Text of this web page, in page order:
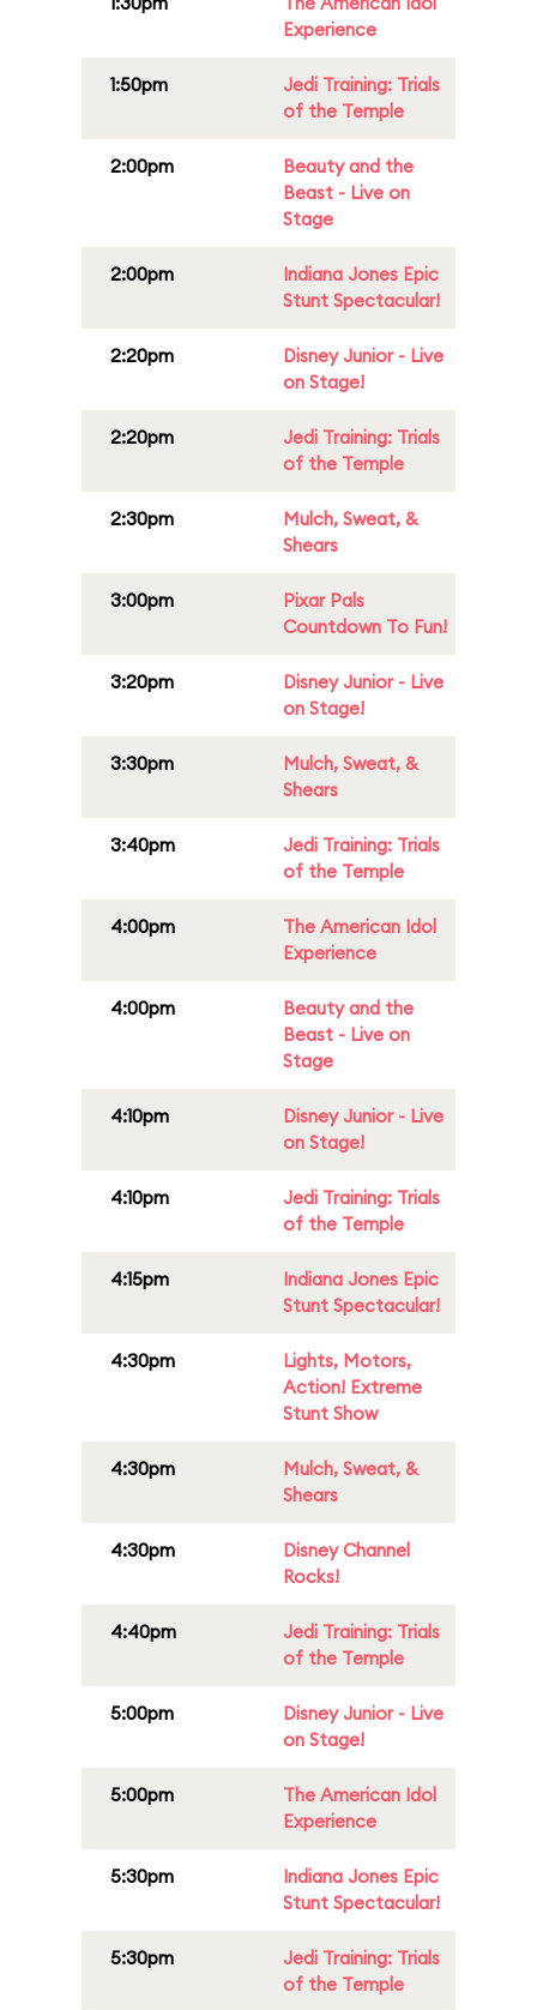
Experience
1:50pm
Jedi Training: Trials
of the Temple
2:00pm
Beauty and the
Beast - Live on
Stage
2:00pm
Indiana Jones Epic
Stunt Spectacular!
2:20pm
Disney Junior - Live
on Stage!
2:20pm
Jedi Training: Trials
of the Temple
2:30pm
Mulch, Sweat, &
Shears
3:00pm
Pixar Pals
Countdown To Fun!
3:20pm
Disney Junior - Live
on Stage!
3:30pm
Mulch, Sweat, &
Shears
3:40pm
Jedi Training: Trials
of the Temple
4:00pm
The American Idol
Experience
4:00pm
Beauty and the
Beast - Live on
Stage
4:10pm
Disney Junior - Live
on Stage!
4:10pm
Jedi Training: Trials
of the Temple
4:15pm
Indiana Jones Epic
Stunt Spectacular!
4:30pm
Lights, Motors,
Action! Extreme
Stunt Show
4:30pm
Mulch, Sweat, &
Shears
4:30pm
Disney Channel
Rocks!
4:40pm
Jedi Training: Trials
of the Temple
5:00pm
Disney Junior - Live
on Stage!
5:00pm
The American Idol
Experience
5:30pm
Indiana Jones Epic
Stunt Spectacular!
5:30pm
Jedi Training: Trials
of the Temple